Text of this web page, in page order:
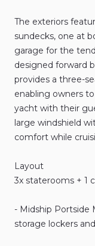
The exteriors
sundecks​,​ one at
garage for the
designed forward
provides a three-
enabling owners to
yacht with their
large windshield
comfort while
Layout
3x staterooms + 1
- Midship Portside
storage lockers and